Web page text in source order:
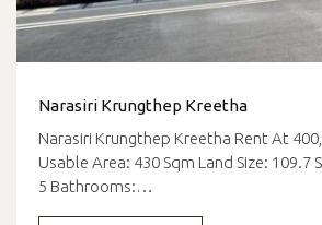
Narasiri Krungthep Kreetha
Narasiri Krungthep Kreetha Rent At
Usable Area: 430 Sqm Land Size: 109.7
5 Bathrooms:…